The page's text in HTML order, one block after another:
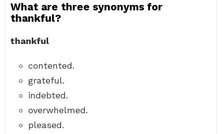
What are three synonyms for
thankful?
thankful
contented.
grateful.
indebted.
overwhelmed.
pleased.